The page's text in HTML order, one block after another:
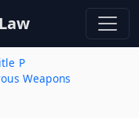
P
Weapons